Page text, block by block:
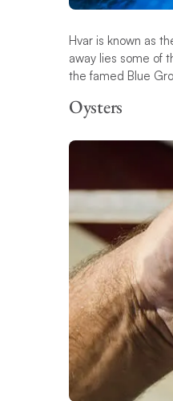
Hvar is known as
away lies some of
the famed Blue
Oysters